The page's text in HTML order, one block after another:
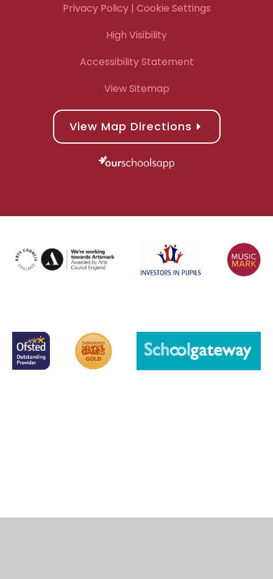
Privacy Policy| Cookie Settings
High Visibility
Accessibility Statement
View Sitemap
View Map Directions